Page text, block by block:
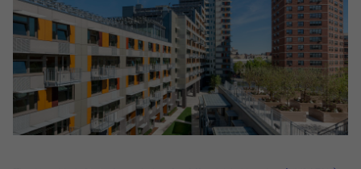
Contact
Offices
Deck Download
Create your own brochure.